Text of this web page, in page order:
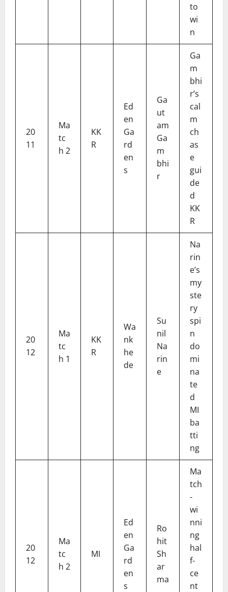
to
wi
n
20
11
Ma
tc
h 2
KK
R
Ed
en
Ga
rd
en
s
Ga
ut
am
Ga
m
bhi
r
Ga
m
bhi
r’s
cal
m
ch
as
e
gui
de
d
KK
R
20
12
Ma
tc
h 1
KK
R
Wa
nk
he
de
Su
nil
Na
rin
e
Na
rin
e’s
my
ste
ry
spi
n
do
mi
na
te
d
MI
ba
tti
ng
20
12
Ma
tc
h 2
MI
Ed
en
Ga
rd
en
s
Ro
hit
Sh
ar
ma
Ma
tch
-
wi
nni
ng
hal
f-
ce
nt